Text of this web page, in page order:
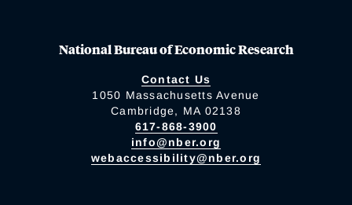
National Bureau of Economic Research
Contact Us
1050 Massachusetts Avenue
Cambridge, MA 02138
617-868-3900
info@nber.org
webaccessibility@nber.org